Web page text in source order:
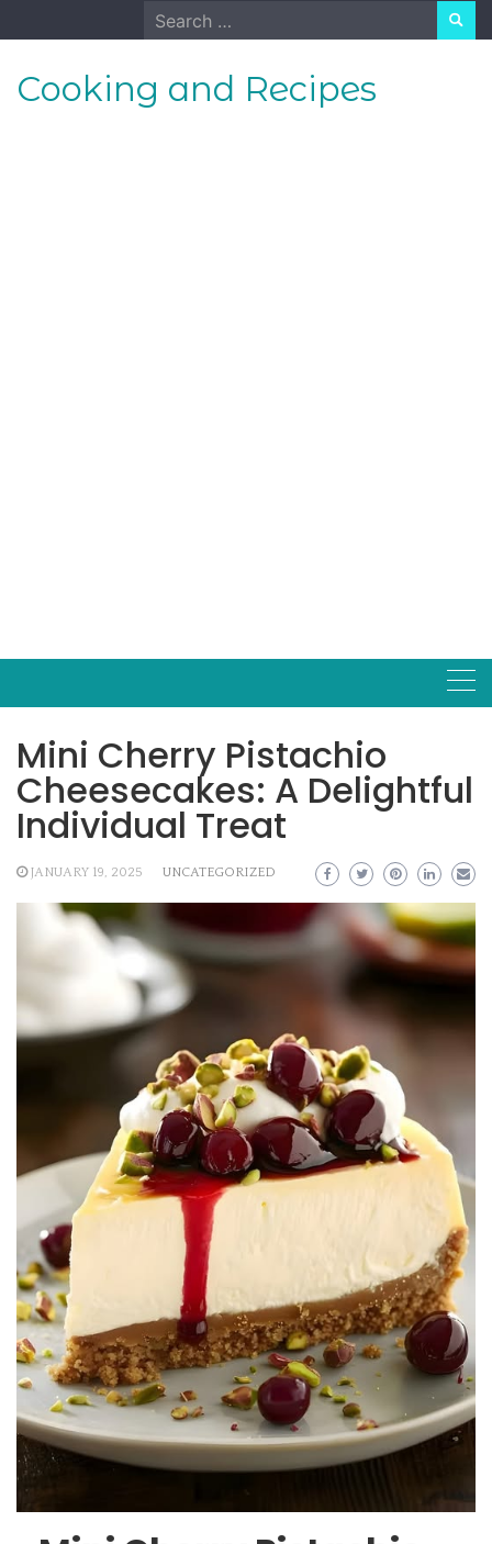
to
Search
for:
Cooking and Recipes
Mini Cherry Pistachio
Cheesecakes: A Delightful
Individual Treat
JANUARY 19, 2025 UNCATEGORIZED